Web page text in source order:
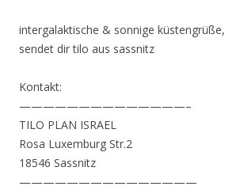
intergalaktische & sonnige küstengrüße,
sendet dir tilo aus sassnitz
Kontakt:
——————————————–
TILO PLAN ISRAEL
Rosa Luxemburg Str.2
18546 Sassnitz
———————————————